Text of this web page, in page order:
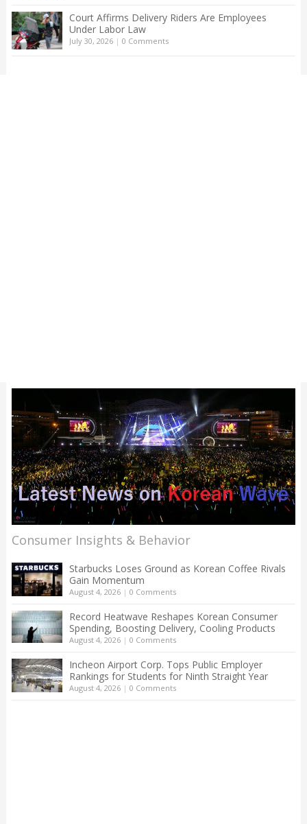
Court Affirms Delivery Riders Are Employees
Under Labor Law
July 30, 2026| 0 Comments
Consumer Insights & Behavior
Starbucks Loses Ground as Korean Coffee Rivals
Gain Momentum
August 4, 2026| 0 Comments
Record Heatwave Reshapes Korean Consumer
Spending, Boosting Delivery, Cooling Products
August 4, 2026| 0 Comments
Incheon Airport Corp. Tops Public Employer
Rankings for Students for Ninth Straight Year
August 4, 2026| 0 Comments